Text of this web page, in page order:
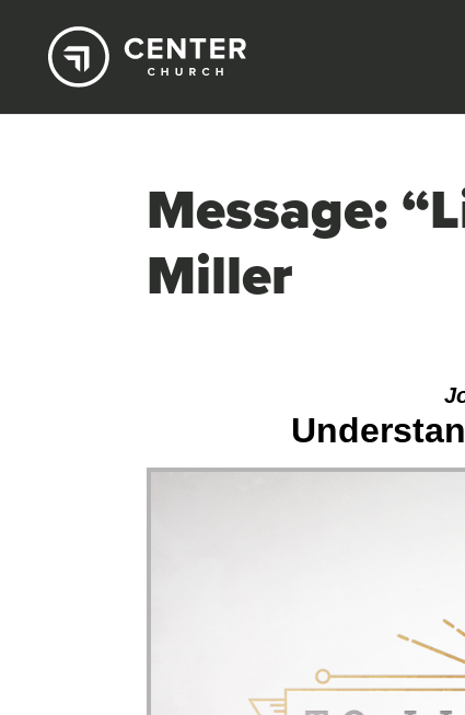
Message:
Miller